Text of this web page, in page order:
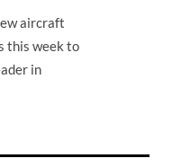
aircraft
this week to
in